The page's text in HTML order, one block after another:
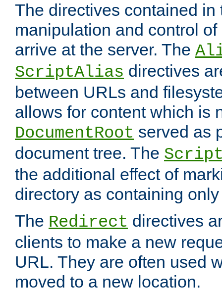
The directives contained
manipulation and control
arrive at the server. The
ScriptAlias directives
between URLs and
allows for content which is
DocumentRoot served as
document tree. The
the additional effect of
directory as containing
The Redirect directives
clients to make a new
URL. They are often used
moved to a new location.